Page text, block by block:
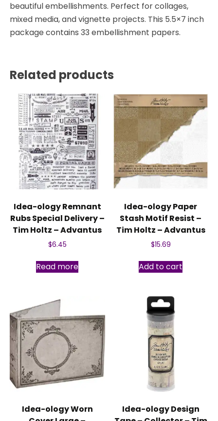
beautiful embellishments. Perfect for collages,
mixed media, and vignette projects. This 5.5×7 inch
package contains 33 embellishment papers.
Related products
Idea-ology Remnant
Rubs Special Delivery –
Tim Holtz – Advantus
$6.45
Read more
Idea-ology Paper
Stash Motif Resist –
Tim Holtz – Advantus
$15.69
Add to cart
Idea-ology Worn
Idea-ology Design